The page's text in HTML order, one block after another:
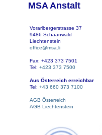
MSA Anstalt
Vorarlbergerstrasse 37
9486 Schaanwald
Liechtenstein
office@msa.li
Fax: +423 373 7501
Tel: +423 373 7500
Aus Österreich erreichbar
Tel: +43 660 373 7100
AGB Österreich
AGB Liechtenstein